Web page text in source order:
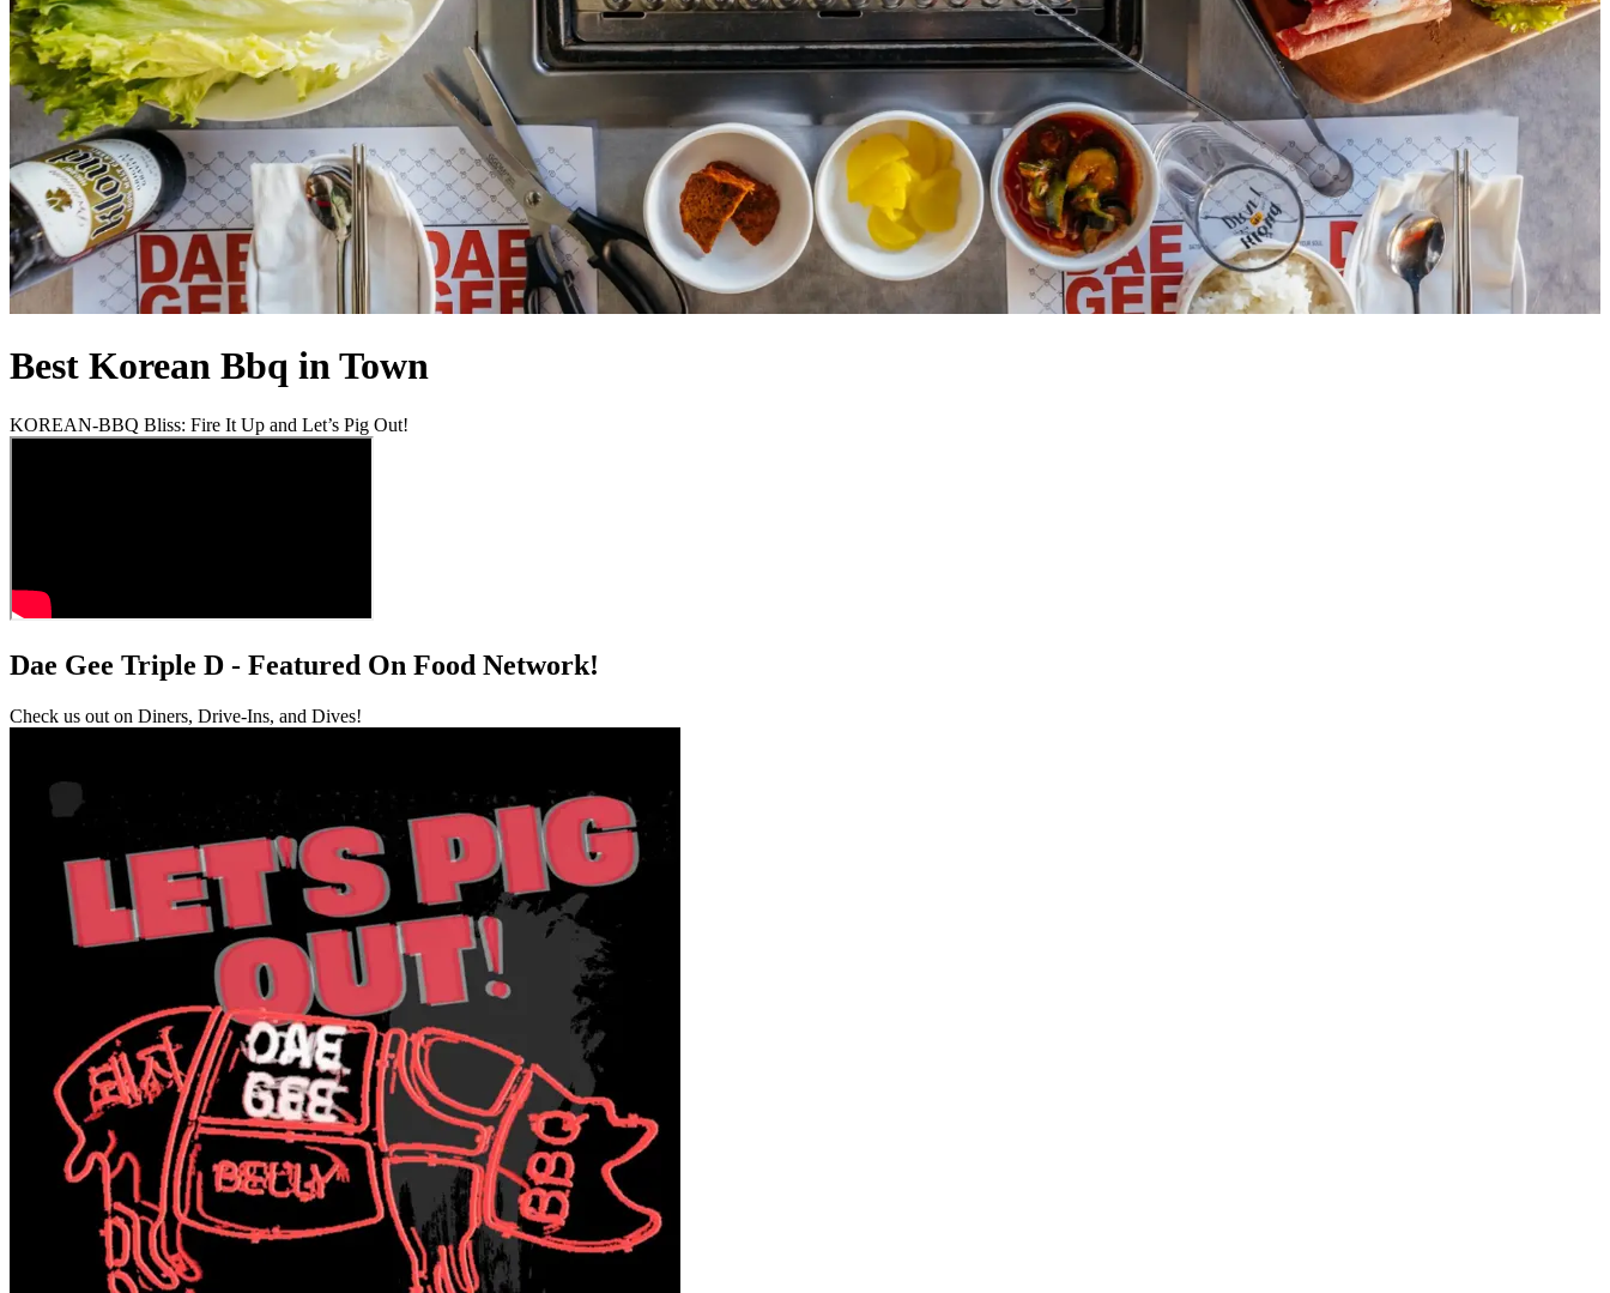
Best Korean Bbq in Town
KOREAN-BBQ Bliss: Fire It Up and Let’s Pig Out!
Dae Gee Triple D - Featured On Food Network!
Check us out on Diners, Drive-Ins, and Dives!